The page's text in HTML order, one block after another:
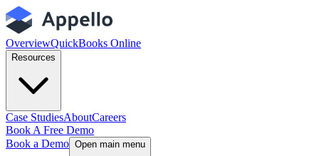
OverviewQuickBooks Online
Resources
Case StudiesAboutCareers
Book A Free Demo
Book a Demo Open main menu